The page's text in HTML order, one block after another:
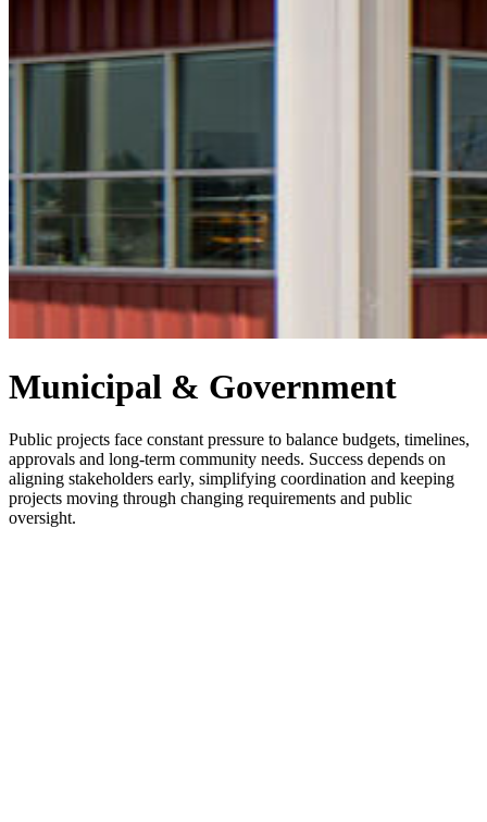
Municipal & Government
Public projects face constant pressure to balance budgets, timelines,
approvals and long-term community needs. Success depends on
aligning stakeholders early, simplifying coordination and keeping
projects moving through changing requirements and public
oversight.